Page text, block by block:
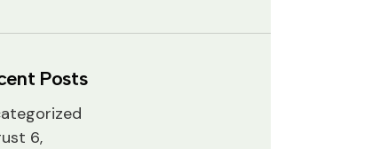
Posts
6,